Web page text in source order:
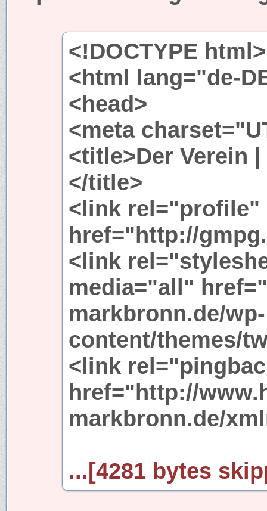
<!DOCTYPE html>
<html lang="de-
<head>
<meta
<title>Der Verein
</title>
<link rel="profile"
href="http://
<link
media="all"
markbronn.de/wp-
content/themes/
<link
href="http://
markbronn.de/
...[4281 bytes